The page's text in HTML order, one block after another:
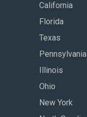
California
Florida
Texas
Pennsylvania
Illinois
Ohio
New York